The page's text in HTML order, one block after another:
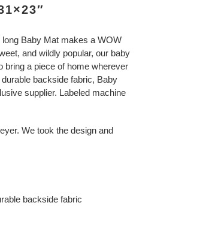
long Baby Mat makes a WOW
and wildly popular, our baby
bring a piece of home wherever
backside fabric, Baby
supplier. Labeled machine
We took the design and
backside fabric